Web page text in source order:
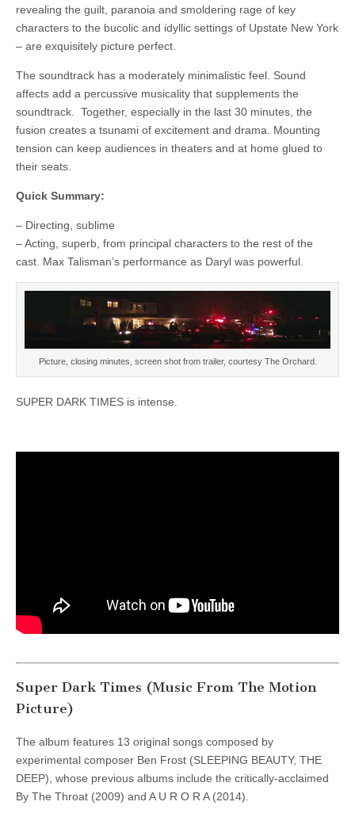
revealing the guilt, paranoia and smoldering rage of key
characters to the bucolic and idyllic settings of Upstate New York
– are exquisitely picture perfect.
The soundtrack has a moderately minimalistic feel. Sound
affects add a percussive musicality that supplements the
soundtrack. Together, especially in the last 30 minutes, the
fusion creates a tsunami of excitement and drama. Mounting
tension can keep audiences in theaters and at home glued to
their seats.
Quick Summary:
– Directing, sublime
– Acting, superb, from principal characters to the rest of the
cast. Max Talisman’s performance as Daryl was powerful.
Picture, closing minutes, screen shot from trailer, courtesy The Orchard.
SUPER DARK TIMES is intense.
Super Dark Times (Music From The Motion
Picture)
The album features 13 original songs composed by
experimental composer Ben Frost (SLEEPING BEAUTY, THE
DEEP), whose previous albums include the critically-acclaimed
By The Throat (2009) and A U R O R A (2014).